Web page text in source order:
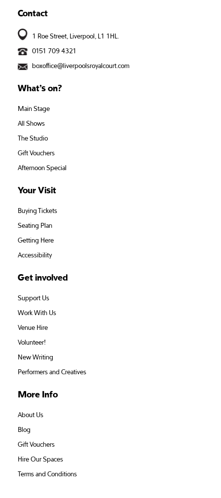
Contact
1 Roe Street, Liverpool, L1 1HL.
0151 709 4321
boxoffice@liverpoolsroyalcourt.com
What’s on?
Main Stage
All Shows
The Studio
Gift Vouchers
Afternoon Special
Your Visit
Buying Tickets
Seating Plan
Getting Here
Accessibility
Get involved
Support Us
Work With Us
Venue Hire
Volunteer!
New Writing
Performers and Creatives
More Info
About Us
Blog
Gift Vouchers
Hire Our Spaces
Terms and Conditions